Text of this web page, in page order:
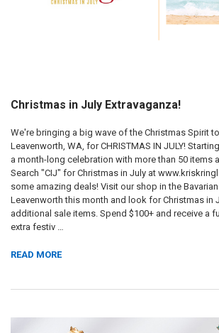
Christmas in July Extravaganza!
We're bringing a big wave of the Christmas Spirit
Leavenworth, WA, for CHRISTMAS IN JULY!
a month-long celebration with more than 50 items
Search "CIJ" for Christmas in July at
some amazing deals! Visit our shop in the
Leavenworth this month and look for Christmas in
additional sale items. Spend $100+ and receive a
extra festiv …
READ MORE